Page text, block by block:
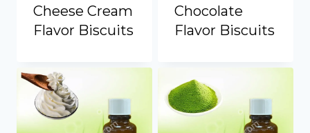
Cheese Cream
Flavor Biscuits
Chocolate
Flavor Biscuits